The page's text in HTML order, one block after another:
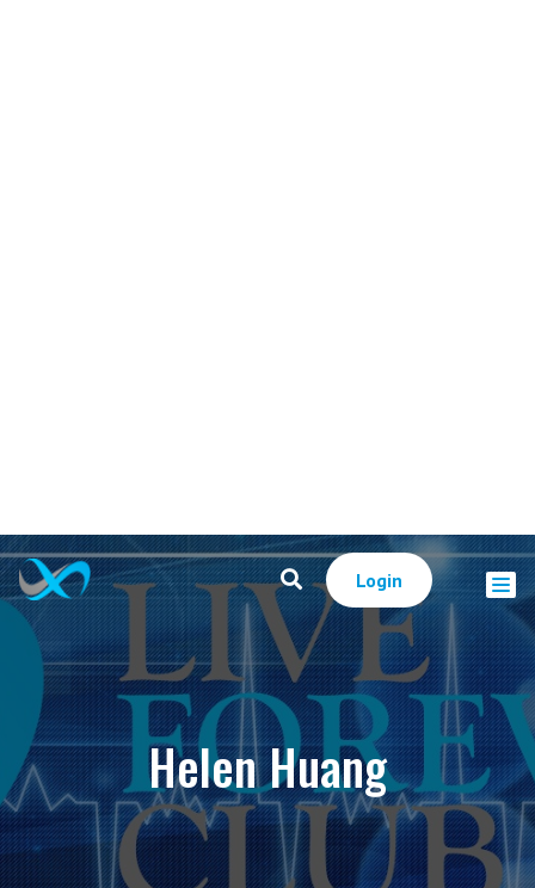
Login
Helen Huang